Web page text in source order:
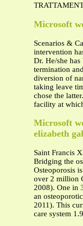
Microsoft
Scenarios &
intervention
Dr. He/she
termination
diversion of
taking leave
chose the
facility at
Microsoft
elizabeth
Saint Francis
Bridging the
Osteoporosis
over 2 million
2008). One in
an
2011). This
care system